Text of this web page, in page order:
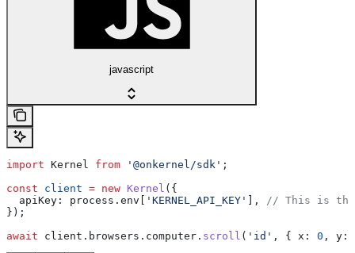
javascript
import Kernel from '@onkernel/sdk' ;
const client = new Kernel ({
  apiKey:
process . env 'KERNEL_API_KEY' ],
// This is the
});
await client . browsers . computer . scroll ( 'id' , { x: 0 , y: